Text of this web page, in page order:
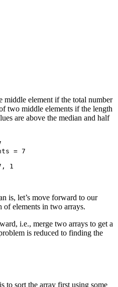
middle element if the total number
two middle elements if the length
are above the median and half
= 7
1
is, let’s move forward to our
elements in two arrays.
i.e., merge two arrays to get a
is reduced to finding the
to sort the array first using some